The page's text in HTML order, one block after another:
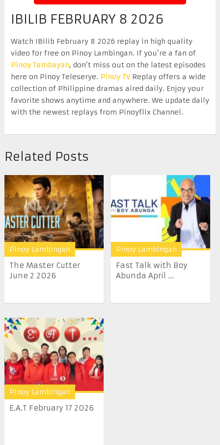
IBILIB FEBRUARY 8 2026
Watch IBilib February 8 2026 replay in high quality
video for free on Pinoy Lambingan. If you’re a fan of
Pinoy Tambayan, don’t miss out on the latest episodes
here on Pinoy Teleserye. Pinoy TVReplay offers a wide
collection of Philippine dramas aired daily. Enjoy your
favorite shows anytime and anywhere. We update daily
with the newest replays from Pinoyflix Channel.
Related Posts
Pinoy Lambingan
The Master Cutter
June 2 2026
Pinoy Lambingan
Fast Talk with Boy
Abunda April ...
Pinoy Lambingan
E.A.T February 17 2026